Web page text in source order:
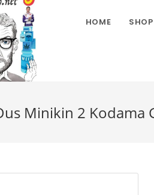
HOME SHOP
Minikin 2 Kodama